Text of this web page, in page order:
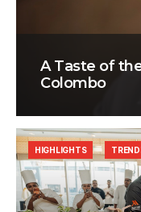
A Taste of
Colombo
HIGHLIGHTS